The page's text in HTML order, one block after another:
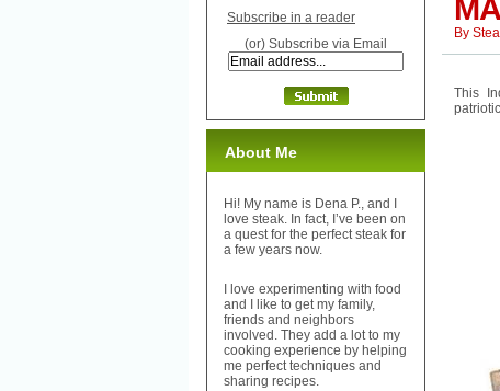
By
This
Subscribe in a reader
(or) Subscribe via Email
About Me
Hi! My name is Dena P., and I
love steak. In fact, I’ve been on
a quest for the perfect steak for
a few years now.
I love experimenting with food
and I like to get my family,
friends and neighbors
involved. They add a lot to my
cooking experience by helping
me perfect techniques and
sharing recipes.